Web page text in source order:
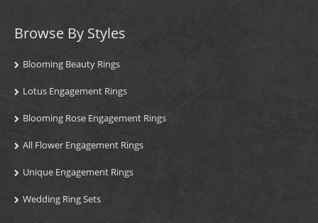
Browse By Styles
Blooming Beauty Rings
Lotus Engagement Rings
Blooming Rose Engagement Rings
All Flower Engagement Rings
Unique Engagement Rings
Wedding Ring Sets